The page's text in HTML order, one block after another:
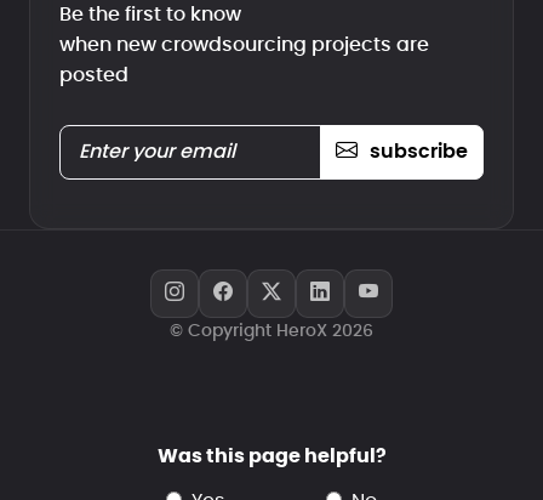
Be the first to know
when new crowdsourcing projects are
posted
subscribe
© Copyright HeroX 2026
Was this page helpful?